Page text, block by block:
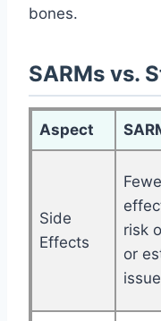
bones.
SARMs vs.
Aspect
Side
Effects
risk
or